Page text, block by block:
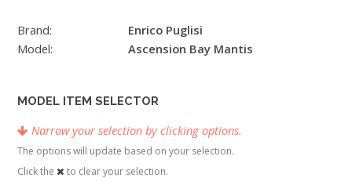
Brand:
Enrico Puglisi
Model:
Ascension Bay Mantis
MODEL ITEM SELECTOR
Narrow your selection by clicking options.
The options will update based on your selection.
Click the
to clear your selection.